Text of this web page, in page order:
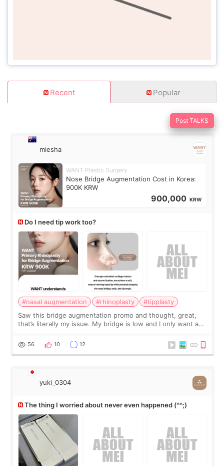
Recent Popular
Post TALKS
miesha
WANT Plastic Surgery
Nose Bridge Augmentation Cost in Korea:
900K KRW
900,000 KRW
Do I need tip work too?
#nasal augmentation #rhinoplasty
#tipplasty
Saw this bridge augmentation promo and thought, great,
that’s literally my issue. My bridge is low and I only want a
I started looking a
56 10 12
yuki_0304
The thing I worried about never even happened (^^;)